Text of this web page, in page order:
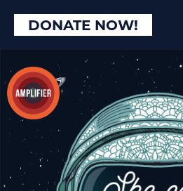
DONATE NOW!